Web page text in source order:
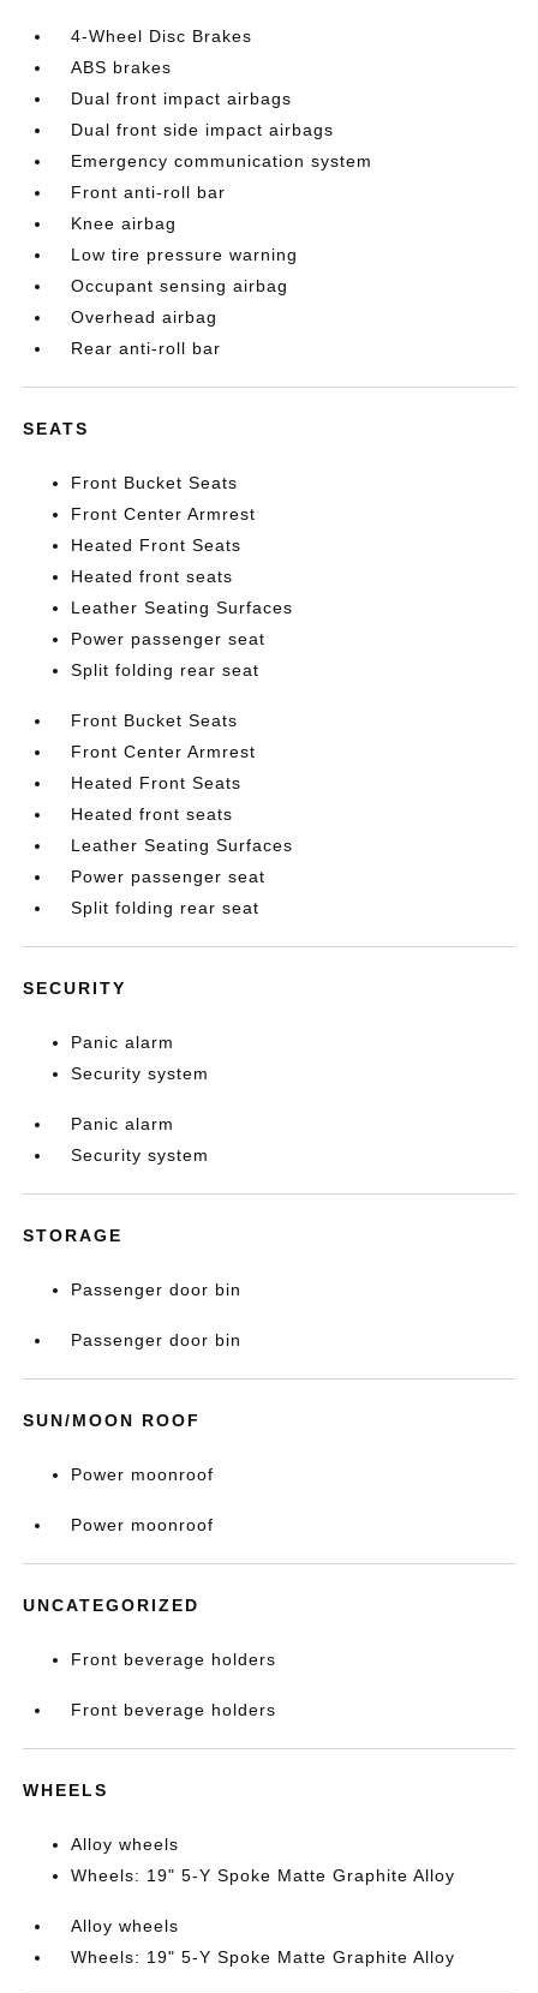
4-Wheel Disc Brakes
ABS brakes
Dual front impact airbags
Dual front side impact airbags
Emergency communication system
Front anti-roll bar
Knee airbag
Low tire pressure warning
Occupant sensing airbag
Overhead airbag
Rear anti-roll bar
SEATS
Front Bucket Seats
Front Center Armrest
Heated Front Seats
Heated front seats
Leather Seating Surfaces
Power passenger seat
Split folding rear seat
Front Bucket Seats
Front Center Armrest
Heated Front Seats
Heated front seats
Leather Seating Surfaces
Power passenger seat
Split folding rear seat
SECURITY
Panic alarm
Security system
Panic alarm
Security system
STORAGE
Passenger door bin
Passenger door bin
SUN/MOON ROOF
Power moonroof
Power moonroof
UNCATEGORIZED
Front beverage holders
Front beverage holders
WHEELS
Alloy wheels
Wheels: 19" 5-Y Spoke Matte Graphite Alloy
Alloy wheels
Wheels: 19" 5-Y Spoke Matte Graphite Alloy